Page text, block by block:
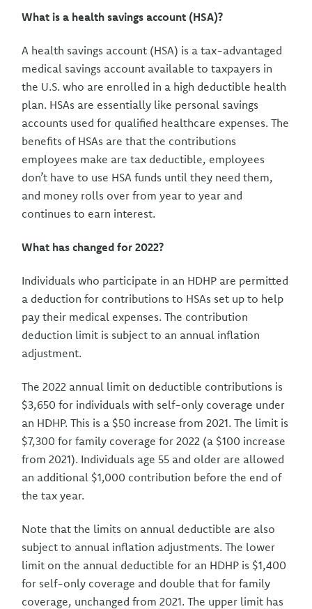
What is a health savings account (HSA)?
A health savings account (HSA) is a tax-advantaged
medical savings account available to taxpayers in
the U.S. who are enrolled in a high deductible health
plan. HSAs are essentially like personal savings
accounts used for qualified healthcare expenses. The
benefits of HSAs are that the contributions
employees make are tax deductible, employees
don’t have to use HSA funds until they need them,
and money rolls over from year to year and
continues to earn interest.
What has changed for 2022?
Individuals who participate in an HDHP are permitted
a deduction for contributions to HSAs set up to help
pay their medical expenses. The contribution
deduction limit is subject to an annual inflation
adjustment.
The 2022 annual limit on deductible contributions is
$3,650 for individuals with self-only coverage under
an HDHP. This is a $50 increase from 2021. The limit is
$7,300 for family coverage for 2022 (a $100 increase
from 2021). Individuals age 55 and older are allowed
an additional $1,000 contribution before the end of
the tax year.
Note that the limits on annual deductible are also
subject to annual inflation adjustments. The lower
limit on the annual deductible for an HDHP is $1,400
for self-only coverage and double that for family
coverage, unchanged from 2021. The upper limit has